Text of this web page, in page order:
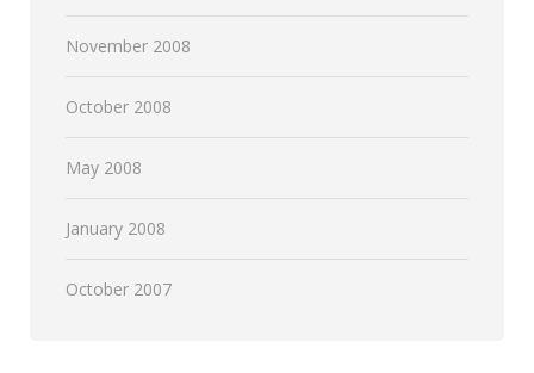
November 2008
October 2008
May 2008
January 2008
October 2007